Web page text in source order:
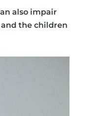
also impair
the children